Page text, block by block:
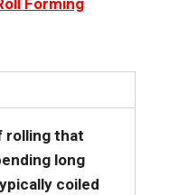
rolling that
long
coiled